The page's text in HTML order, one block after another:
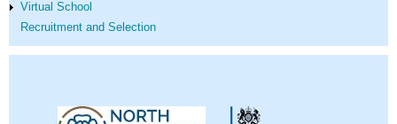
Virtual School
Recruitment and Selection